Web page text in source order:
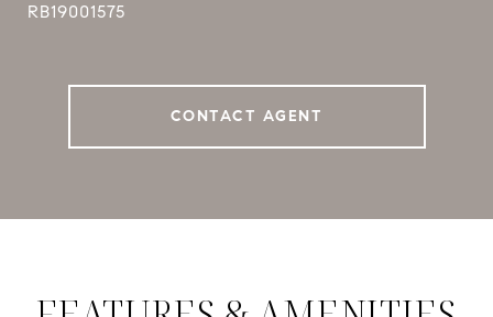
RB19001575
CONTACT AGENT